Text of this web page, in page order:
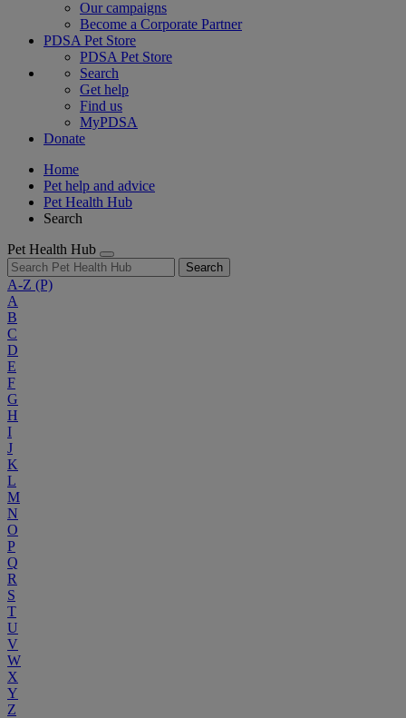
Our campaigns
Become a Corporate Partner
PDSA Pet Store
PDSA Pet Store
Search
Get help
Find us
MyPDSA
Donate
Home
Pet help and advice
Pet Health Hub
Search
Pet Health Hub
Search
A-Z (P)
A
B
C
D
E
F
G
H
I
J
K
L
M
N
O
P
Q
R
S
T
U
V
W
X
Y
Z